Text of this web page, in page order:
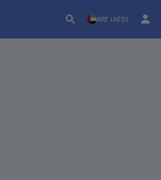
ARE (AED)